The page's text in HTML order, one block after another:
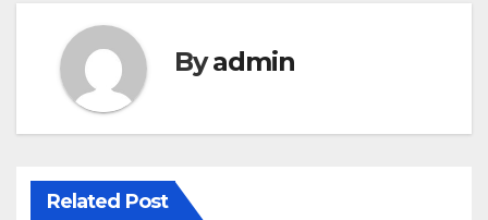
Byadmin
Related Post